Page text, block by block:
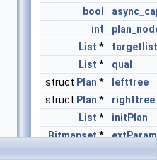
bool
int
List *
targetlist
List *
qual
struct Plan *
lefttree
struct Plan *
righttree
List *
initPlan
Bitmapset* extParam